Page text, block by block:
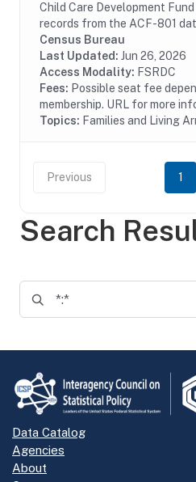
Search
Child Care Development
records from the ACF-801
Department of Health and
801 data includes program
Census Bureau
Last Updated: Jun 26, 2026
Access Modality: FSRDC
Fees: Possible seat fee
membership. URL for more
Topics: Families and Living
Previous 1
Data Catalog
Agencies
About